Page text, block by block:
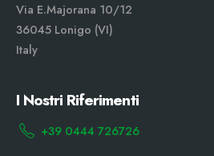
Via E.Majorana 10/12
36045 Lonigo (VI)
Italy
I Nostri Riferimenti
+39 0444 726726